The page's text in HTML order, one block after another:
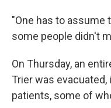
"One has to
some people didn't
On Thursday, an
Trier was
patients, some of